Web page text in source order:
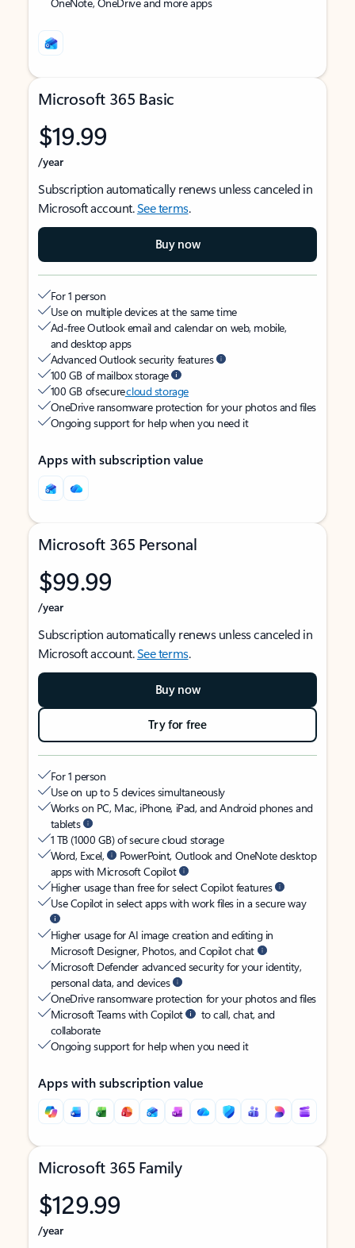
Microsoft 365 Basic
$19.99
/year
Subscription automatically renews unless canceled in
Microsoft account.See terms.
Buy now
For 1 person
Use on multiple devices at the same time
Ad-free Outlook email and calendar on web, mobile,
and desktop apps
Advanced Outlook security features
100 GB of mailbox storage
100 GB of securecloud storage
OneDrive ransomware protection for your photos and files
Ongoing support for help when you need it
Apps with subscription value
Microsoft 365 Personal
$99.99
/year
Subscription automatically renews unless canceled in
Microsoft account.See terms.
Buy now
Try for free
For 1 person
Use on up to 5 devices simultaneously
Works on PC, Mac, iPhone, iPad, and Android phones and
tablets
1 TB (1000 GB) of secure cloud storage
Word, Excel,
PowerPoint, Outlook and OneNote desktop
apps with Microsoft Copilot
Higher usage than free for select Copilot features
Use Copilot in select apps with work files in a secure way
Higher usage for AI image creation and editing in
Microsoft Designer, Photos, and Copilot chat
Microsoft Defender advanced security for your identity,
personal data, and devices
OneDrive ransomware protection for your photos and files
Microsoft Teams with Copilot
to call, chat, and
collaborate
Ongoing support for help when you need it
Apps with subscription value
Microsoft 365 Family
$129.99
/year